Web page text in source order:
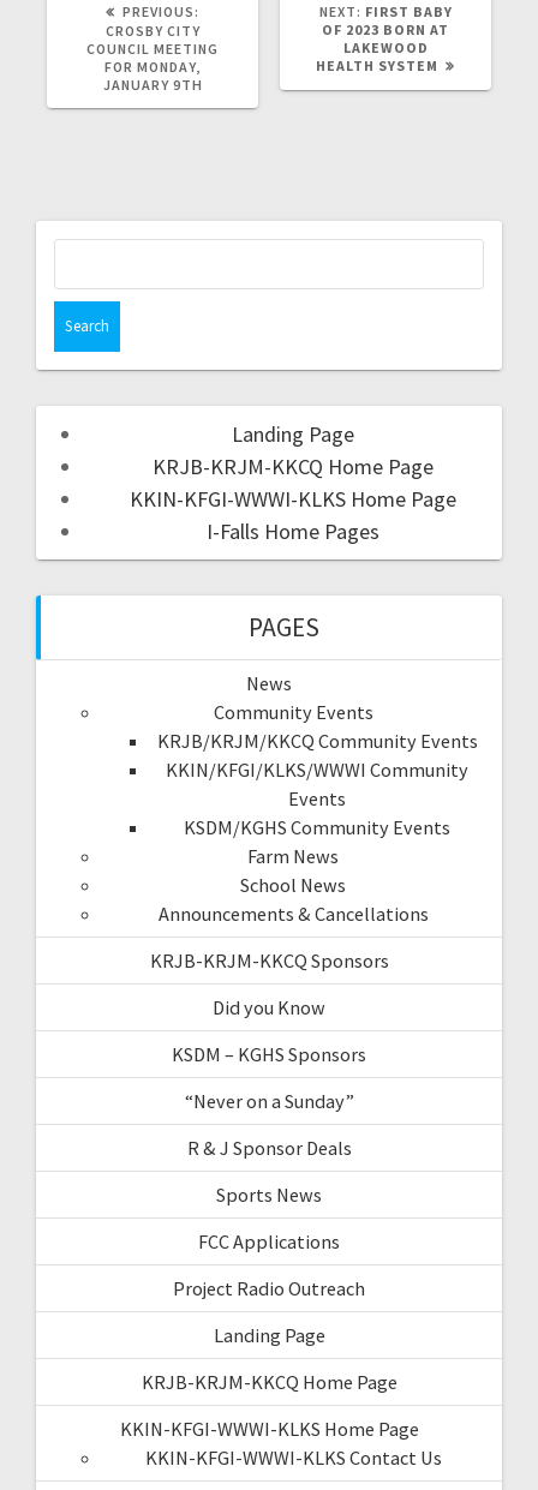
PREVIOUS:
CROSBY CITY
COUNCIL MEETING
FOR MONDAY,
JANUARY 9TH
NEXT: FIRST BABY
OF 2023 BORN AT
LAKEWOOD
HEALTH SYSTEM
Landing Page
KRJB-KRJM-KKCQ Home Page
KKIN-KFGI-WWWI-KLKS Home Page
I-Falls Home Pages
PAGES
News
Community Events
KRJB/KRJM/KKCQ Community Events
KKIN/KFGI/KLKS/WWWI Community
Events
KSDM/KGHS Community Events
Farm News
School News
Announcements & Cancellations
KRJB-KRJM-KKCQ Sponsors
Did you Know
KSDM – KGHS Sponsors
“Never on a Sunday”
R & J Sponsor Deals
Sports News
FCC Applications
Project Radio Outreach
Landing Page
KRJB-KRJM-KKCQ Home Page
KKIN-KFGI-WWWI-KLKS Home Page
KKIN-KFGI-WWWI-KLKS Contact Us